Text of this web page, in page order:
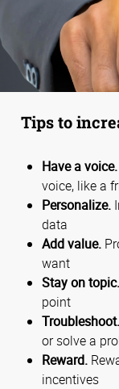
Tips to
Have a voice.
voice, like a
Personalize.
data
Add value.
want
Stay on topic.
point
Troubleshoot.
or solve a
Reward.
incentives